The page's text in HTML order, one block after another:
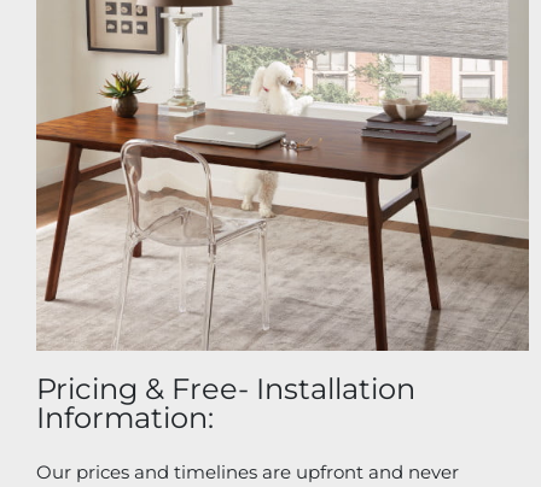
Pricing & Free- Installation
Information:
Our prices and timelines are upfront and never